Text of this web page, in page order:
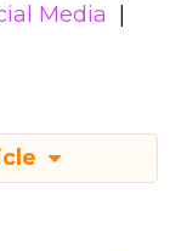
Media